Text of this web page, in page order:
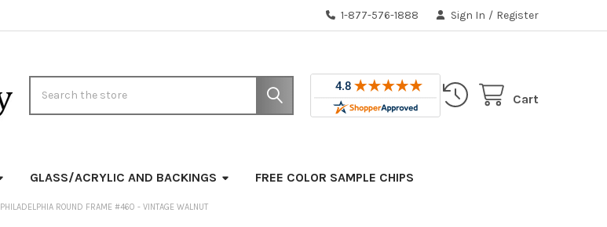
1-877-576-1888 Sign In / Register
Cart
GLASS/ACRYLIC AND BACKINGS FREE COLOR SAMPLE CHIPS
PHILADELPHIA ROUND FRAME #460 - VINTAGE WALNUT